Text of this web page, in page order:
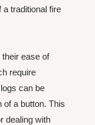
a traditional fire
ease of
require
can be
of a button. This
dealing with